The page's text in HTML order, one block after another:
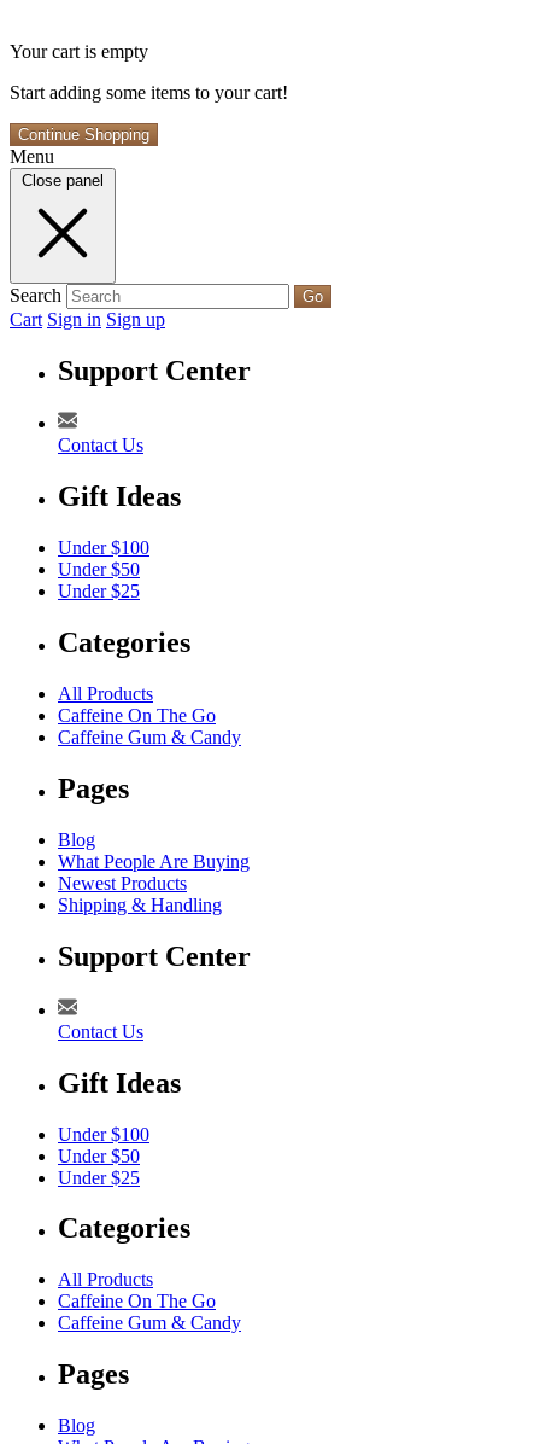
Your cart is empty
Start adding some items to your cart!
Continue Shopping
Menu
Close panel
Search Go
Cart Sign in Sign up
Support Center
Contact Us
Gift Ideas
Under $100
Under $50
Under $25
Categories
All Products
Caffeine On The Go
Caffeine Gum & Candy
Pages
Blog
What People Are Buying
Newest Products
Shipping & Handling
Support Center
Contact Us
Gift Ideas
Under $100
Under $50
Under $25
Categories
All Products
Caffeine On The Go
Caffeine Gum & Candy
Pages
Blog